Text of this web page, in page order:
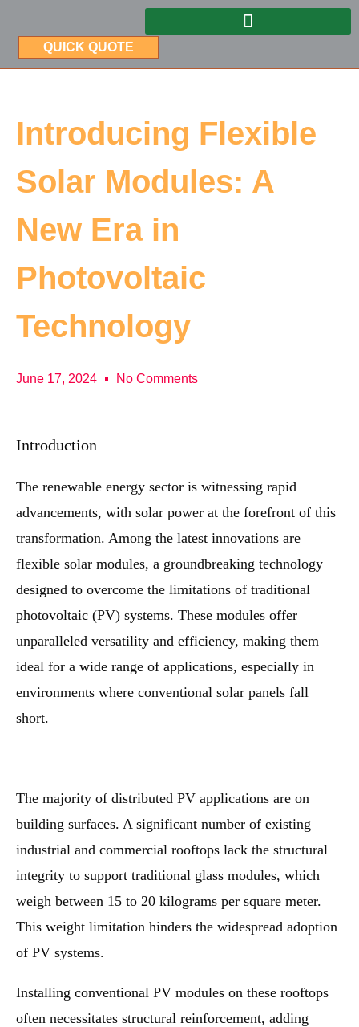
QUICK QUOTE
Introducing Flexible
Solar Modules: A
New Era in
Photovoltaic
Technology
June 17, 2024 No Comments
Introduction
The renewable energy sector is witnessing rapid
advancements, with solar power at the forefront of this
transformation. Among the latest innovations are
flexible solar modules, a groundbreaking technology
designed to overcome the limitations of traditional
photovoltaic (PV) systems. These modules offer
unparalleled versatility and efficiency, making them
ideal for a wide range of applications, especially in
environments where conventional solar panels fall
short.
The majority of distributed PV applications are on
building surfaces. A significant number of existing
industrial and commercial rooftops lack the structural
integrity to support traditional glass modules, which
weigh between 15 to 20 kilograms per square meter.
This weight limitation hinders the widespread adoption
of PV systems.
Installing conventional PV modules on these rooftops
often necessitates structural reinforcement, adding